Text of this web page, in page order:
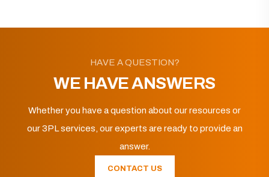
HAVE A QUESTION?
WE HAVE ANSWERS
Whether you have a question about our resources or
our 3PL services, our experts are ready to provide an
answer.
CONTACT US